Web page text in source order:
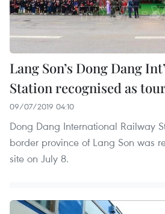
Lang Son’s Dong Dang
Station recognised as
09/07/2019 04:10
Dong Dang International Railway
border province of Lang Son was
site on July 8.